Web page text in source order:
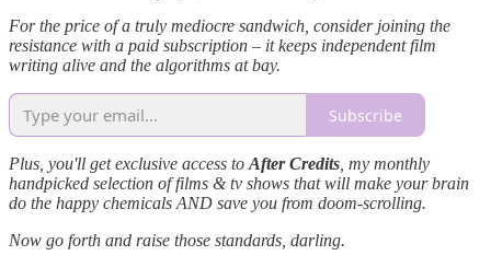
For the price of a truly mediocre sandwich, consider joining the
resistance with a paid subscription – it keeps independent film
writing alive and the algorithms at bay.
Subscribe
Plus, you'll get exclusive access to After Credits , my monthly
handpicked selection of films & tv shows that will make your brain
do the happy chemicals AND save you from doom-scrolling.
Now go forth and raise those standards, darling.